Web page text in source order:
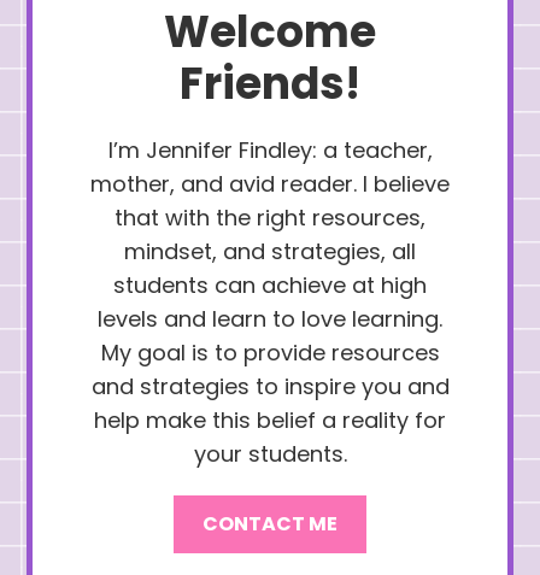
Welcome
Friends!
I’m Jennifer Findley: a teacher,
mother, and avid reader. I believe
that with the right resources,
mindset, and strategies, all
students can achieve at high
levels and learn to love learning.
My goal is to provide resources
and strategies to inspire you and
help make this belief a reality for
your students.
CONTACT ME